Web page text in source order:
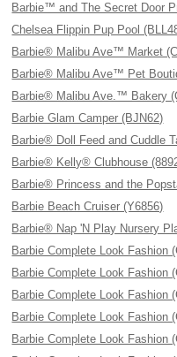
Barbie™ and The Secret Door
Chelsea Flippin Pup Pool
Barbie® Malibu Ave™ Market
Barbie® Malibu Ave™ Pet
Barbie® Malibu Ave.™ Bakery
Barbie Glam Camper (BJN62)
Barbie® Doll Feed and Cuddle
Barbie® Kelly® Clubhouse
Barbie® Princess and the
Barbie Beach Cruiser (Y6856)
Barbie® Nap 'N Play Nursery
Barbie Complete Look Fashion
Barbie Complete Look Fashion
Barbie Complete Look Fashion
Barbie Complete Look Fashion
Barbie Complete Look Fashion